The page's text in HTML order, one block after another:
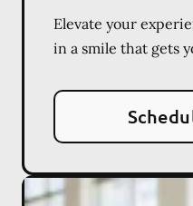
Elevate your
in a smile that gets